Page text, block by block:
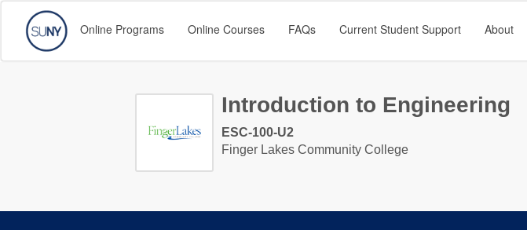
Online Programs Online Courses FAQs Current Student Support About
Introduction to Engineering
ESC-100-U2
Finger Lakes Community College